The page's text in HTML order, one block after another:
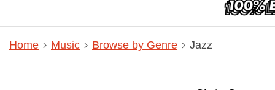
Home Music Browse by Genre Jazz